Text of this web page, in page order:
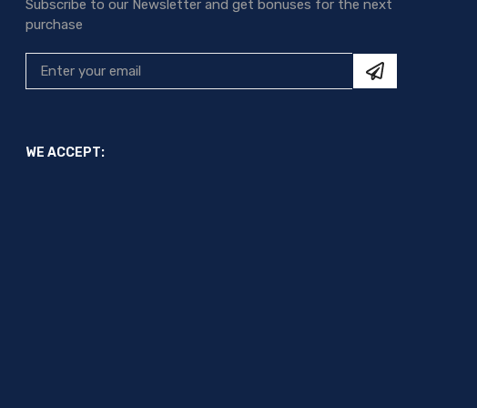
Subscribe to our Newsletter and get bonuses for the next
purchase
WE ACCEPT: